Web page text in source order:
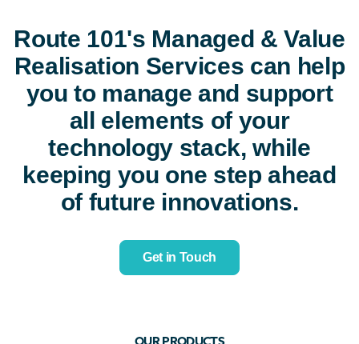
Route 101's Managed & Value
Realisation Services can help
you to manage and support
all elements of your
technology stack, while
keeping you one step ahead
of future innovations.
Get in Touch